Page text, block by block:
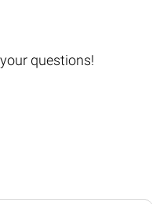
questions!